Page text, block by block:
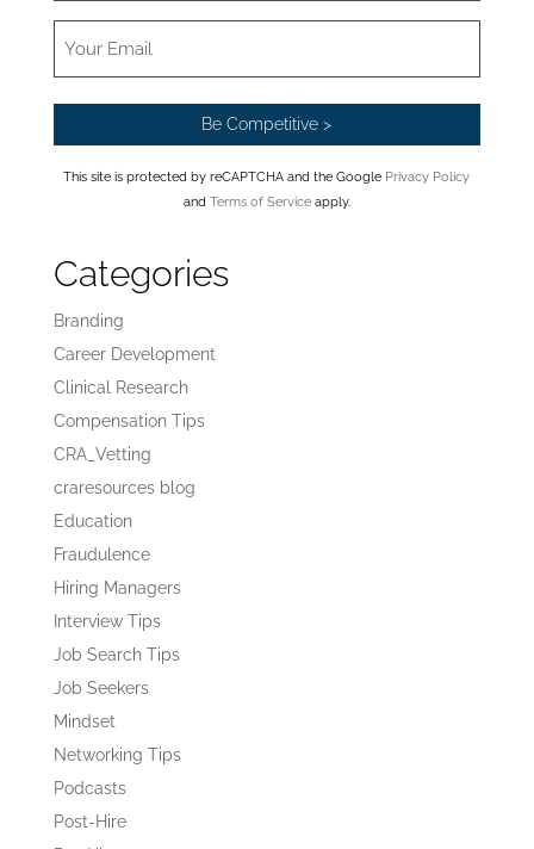
This site is protected by reCAPTCHA and the Google Privacy Policy
and Terms of Serviceapply.
Categories
Branding
Career Development
Clinical Research
Compensation Tips
CRA_Vetting
craresources blog
Education
Fraudulence
Hiring Managers
Interview Tips
Job Search Tips
Job Seekers
Mindset
Networking Tips
Podcasts
Post-Hire